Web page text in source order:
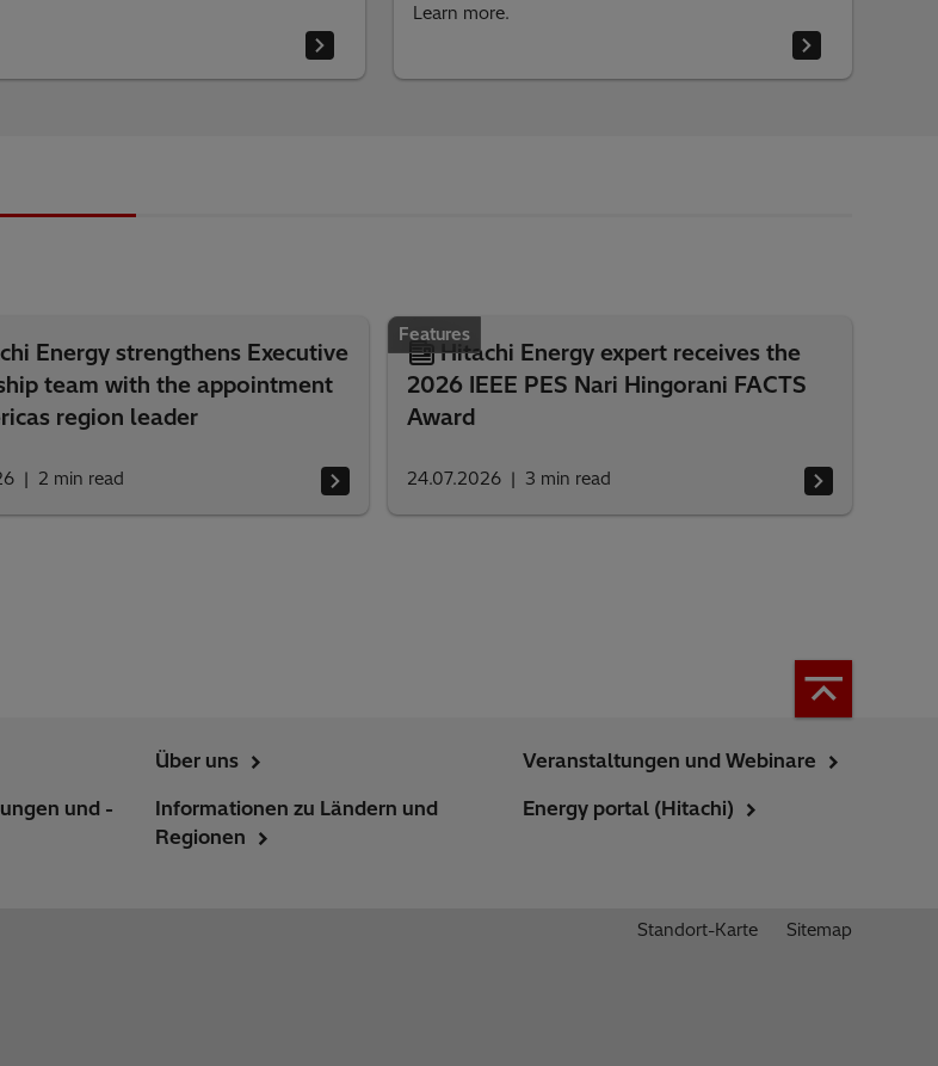
Learn more.
Energy strengthens Executive
team with the appointment
region leader
2 min read
Features
Hitachi Energy expert receives the
2026 IEEE PES Nari Hingorani FACTS
Award
24.07.2026 3 min read
und -
Über uns
Informationen zu Ländern und
Regionen
Veranstaltungen und Webinare
Energy portal (Hitachi)
Standort-Karte Sitemap